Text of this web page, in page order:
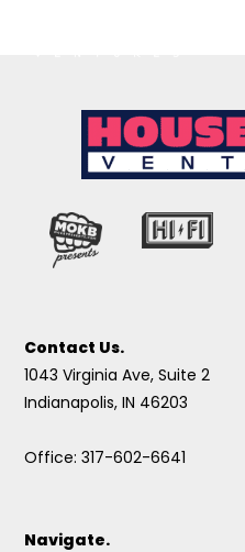
Contact Us.
1043 Virginia Ave, Suite 2
Indianapolis, IN 46203
Office: 317-602-6641
Navigate.